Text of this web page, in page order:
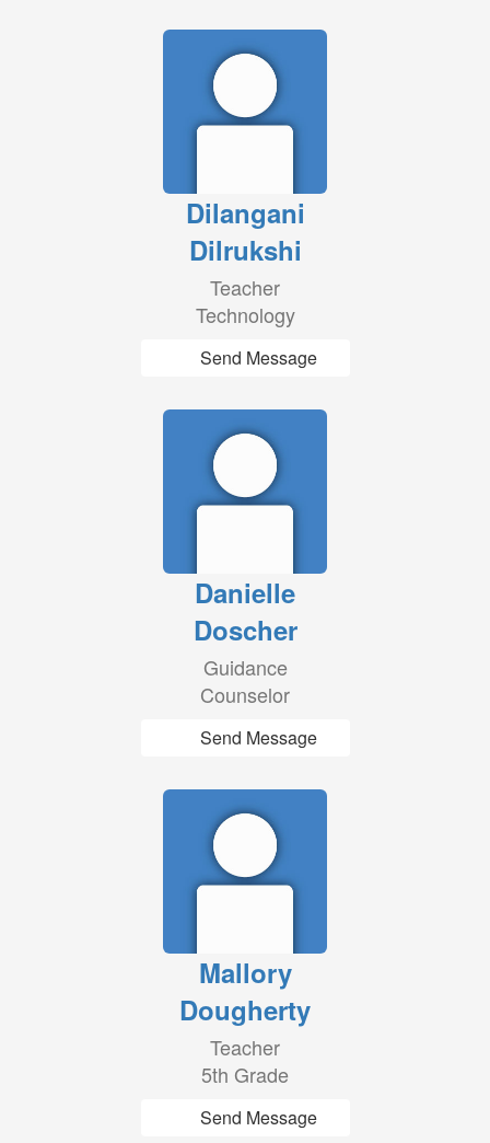
Dilangani
Dilrukshi
Teacher
Technology
Send Message
Danielle
Doscher
Guidance
Counselor
Send Message
Mallory
Dougherty
Teacher
5th Grade
Send Message